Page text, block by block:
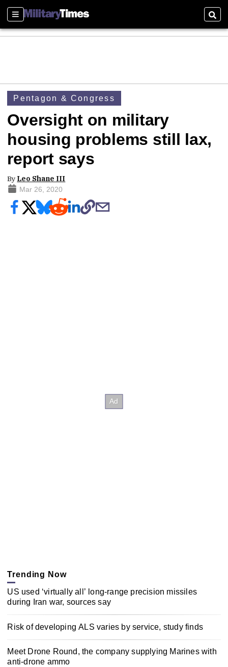
Sections
Pentagon & Congress
Oversight on military
housing problems still lax,
report says
By Leo Shane III
Mar 26, 2020
Trending Now
US used ‘virtually all’ long-range precision missiles
during Iran war, sources say
Risk of developing ALS varies by service, study finds
Meet Drone Round, the company supplying Marines with
anti-drone ammo